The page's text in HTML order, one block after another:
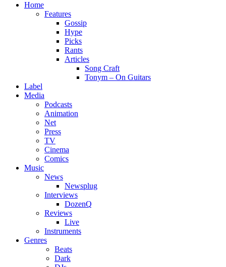
Home
Features
Gossip
Hype
Picks
Rants
Articles
Song Craft
Tonym – On Guitars
Label
Media
Podcasts
Animation
Net
Press
TV
Cinema
Comics
Music
News
Newsplug
Interviews
DozenQ
Reviews
Live
Instruments
Genres
Beats
Dark